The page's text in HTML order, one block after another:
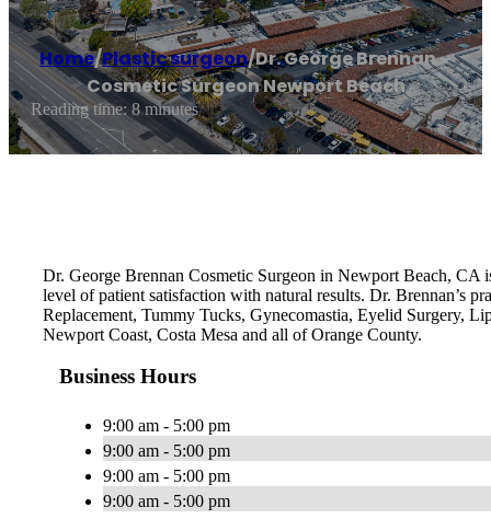
Home/Plastic surgeon/Dr. George Brennan –
Cosmetic Surgeon Newport Beach
Reading time: 8 minutes
Dr. George Brennan Cosmetic Surgeon in Newport Beach, CA
level of patient satisfaction with natural results. Dr. Brennan’s
Replacement, Tummy Tucks, Gynecomastia, Eyelid Surgery,
Newport Coast, Costa Mesa and all of Orange County.
Business Hours
9:00 am - 5:00 pm
9:00 am - 5:00 pm
9:00 am - 5:00 pm
9:00 am - 5:00 pm